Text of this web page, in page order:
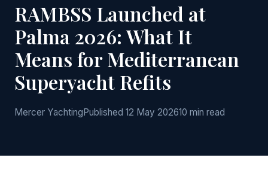
RAMBSS Launched at
Palma 2026: What It
Means for Mediterranean
Superyacht Refits
Mercer YachtingPublished 12 May 202610 min read